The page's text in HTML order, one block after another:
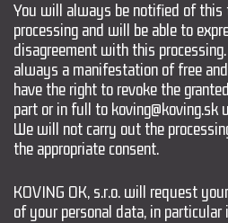
You will always be notified of this
processing and will be able to
disagreement with this
always a manifestation of free
have the right to revoke the
part or in full to
We will not carry out the
the appropriate consent.
KOVING OK, s.r.o. will request
of your personal data, in